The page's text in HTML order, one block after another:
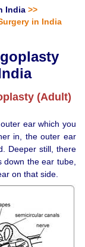
India >>
in India
(Adult)
ear which you
in, the outer ear
Deeper still, there
the ear tube,
on that side.